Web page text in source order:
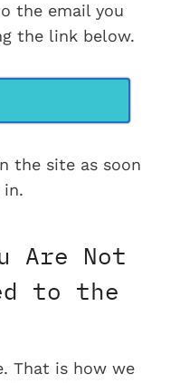
the email you
the link below.
the site as soon
in.
Are Not
to the
That is how we